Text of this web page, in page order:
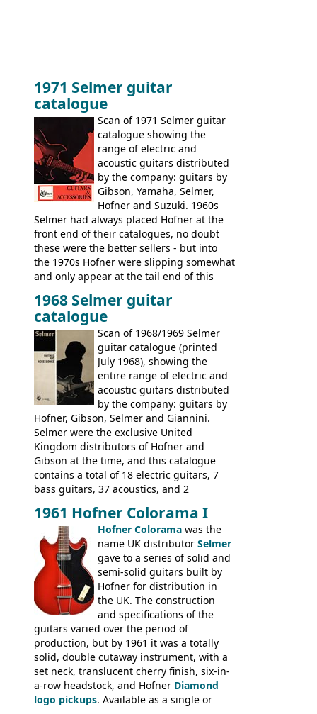
1971 Selmer guitar
catalogue
Scan of 1971 Selmer guitar
catalogue showing the
range of electric and
acoustic guitars distributed
by the company: guitars by
Gibson, Yamaha, Selmer,
Hofner and Suzuki. 1960s
Selmer had always placed Hofner at the
front end of their catalogues, no doubt
these were the better sellers - but into
the 1970s Hofner were slipping somewhat
and only appear at the tail end of this
Gibson, and to a lesser extent Yamaha. In
fact this is the last Selmer catalogue to
include the many Hofner hollow bodies
(Committee, President, Senator etc) that
had defined the companies output for so
many years - to be replaced in the 1972
catalogue by generic solid body 'copies' of
Gibson and Fender models. A number of
new Gibson models are included for the
first time: theSG-100 and SG-200six
string guitars and theSB-300 and SB-400
basses.
1968 Selmer guitar
catalogue
Scan of 1968/1969 Selmer
guitar catalogue (printed
July 1968), showing the
entire range of electric and
acoustic guitars distributed
by the company: guitars by
Hofner, Gibson, Selmer and Giannini.
Selmer were the exclusive United
Kingdom distributors of Hofner and
Gibson at the time, and this catalogue
contains a total of 18 electric guitars, 7
bass guitars, 37 acoustics, and 2
the UK and imported by Selmer, with UK
prices included in guineas. This
catalogue saw the (re-)introduction of the
late sixties Gibson Les Paul Custom and
Les Paul Standard (seepage 69 ) and the
short-lived Hofner Club 70. Other electric
models include: HOFNER ELECTRICS:
Committee, Verithin 66, Ambassador,
President, Senator, Galaxie, HOFNER
BASSES: Violin bass, Verithin bass,
Senator bass, Professional bass GIBSON
ELECTRICS: Barney Kessel, ES-330TD, ES-
335TD, ES-345TD, ES-175D, ES-125CD, SG
Standard, SG Junior, SG Special GIBSON
1961 Hofner Colorama I
Hofner Colorama was the
name UK distributor Selmer
gave to a series of solid and
semi-solid guitars built by
Hofner for distribution in
the UK. The construction
and specifications of the
guitars varied over the period of
production, but by 1961 it was a totally
solid, double cutaway instrument, with a
set neck, translucent cherry finish, six-in-
a-row headstock, and Hofner Diamond
logo pickups. Available as a single or